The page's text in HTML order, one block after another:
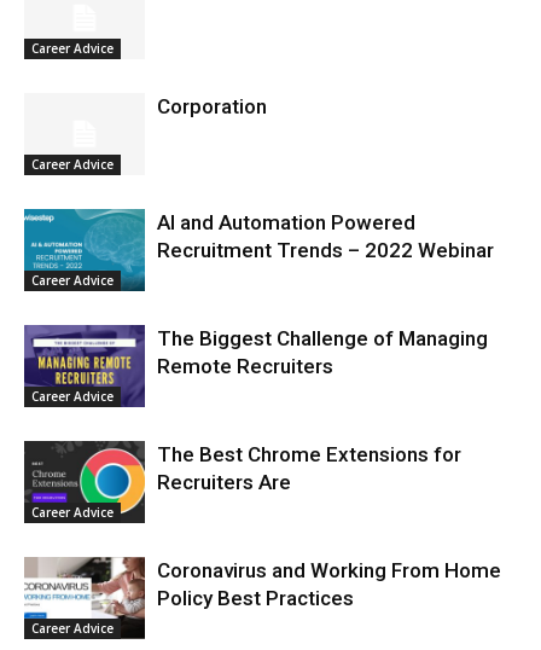
Career Advice
Career Advice
Corporation
Career Advice
AI and Automation Powered
Recruitment Trends – 2022 Webinar
Career Advice
The Biggest Challenge of Managing
Remote Recruiters
Career Advice
The Best Chrome Extensions for
Recruiters Are
Career Advice
Coronavirus and Working From Home
Policy Best Practices